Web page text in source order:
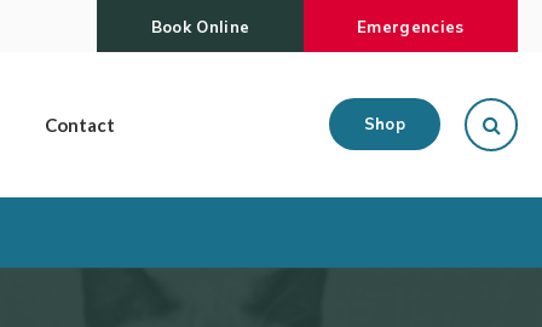
Book Online Emergencies
Contact Shop